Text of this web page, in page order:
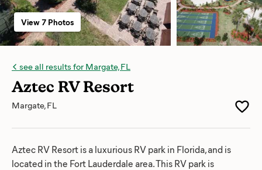
see all results for Margate, FL
Aztec RV Resort
Margate, FL
View 7 Photos
Aztec RV Resort is a luxurious RV park in Florida, and is
located in the Fort Lauderdale area. This RV park is